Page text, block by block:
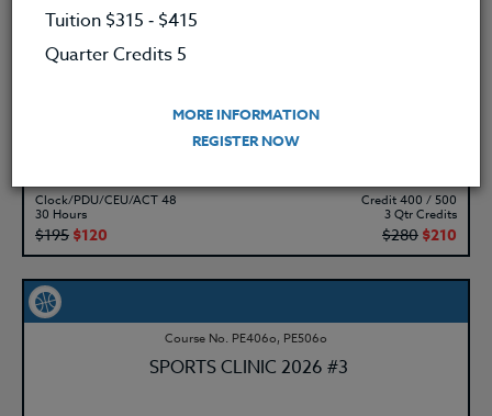
SPORTS CAMPS 2026 #3
Clock/PDU/CEU/ACT 48
30 Hours
$195 $120
Credit 400 / 500
3 Qtr Credits
$280 $210
Course No. PE406o, PE506o
SPORTS CLINIC 2026 #3
Tuition $315 ‑ $415
Quarter Credits 5
MORE INFORMATION
REGISTER NOW